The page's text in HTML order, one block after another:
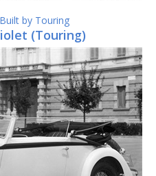
by Touring
(Touring)